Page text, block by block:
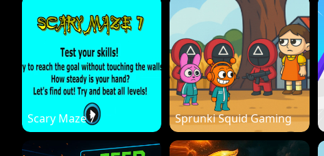
Scary Maze 7 Sprunki Squid Gaming